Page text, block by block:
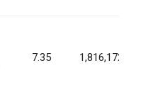
7.35 1,816,172